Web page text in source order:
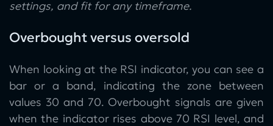
settings, and fit for any timeframe.
Overbought versus oversold
When looking at the RSI indicator, you can see a
bar or a band, indicating the zone between
values 30 and 70. Overbought signals are given
when the indicator rises above 70 RSI level, and